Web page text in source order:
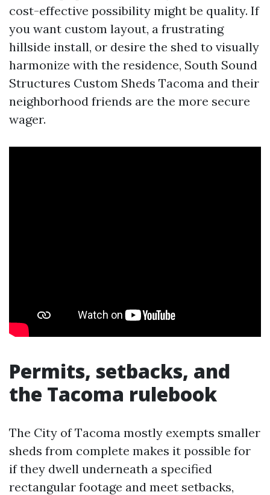
cost-effective possibility might be quality. If
you want custom layout, a frustrating
hillside install, or desire the shed to visually
harmonize with the residence, South Sound
Structures Custom Sheds Tacoma and their
neighborhood friends are the more secure
wager.
Permits, setbacks, and
the Tacoma rulebook
The City of Tacoma mostly exempts smaller
sheds from complete makes it possible for
if they dwell underneath a specified
rectangular footage and meet setbacks,